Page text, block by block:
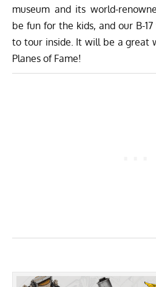
museum and its world-
be fun for the kids, and our B-
to tour inside. It will be a great
Planes of Fame!